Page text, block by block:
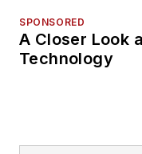
SPONSORED
A Closer Look
Technology